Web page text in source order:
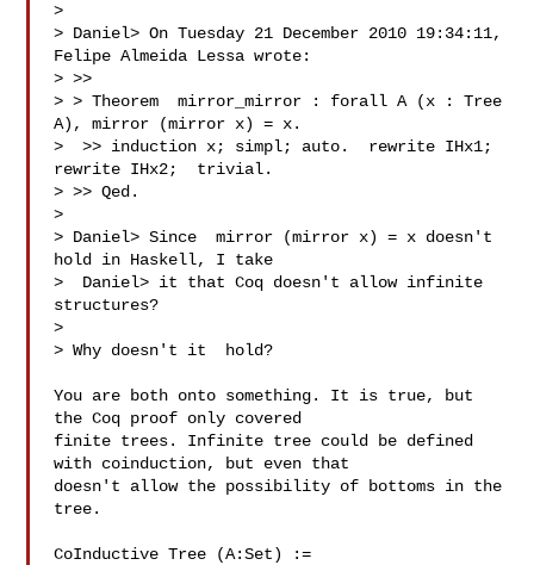
>
> Daniel> On Tuesday 21 December 2010 19:34:11,
Felipe Almeida Lessa wrote:
> >>
> > Theorem  mirror_mirror : forall A (x : Tree
A), mirror (mirror x) = x.
>  >> induction x; simpl; auto.  rewrite IHx1;
rewrite IHx2;  trivial.
> >> Qed.
>
> Daniel> Since  mirror (mirror x) = x doesn't
hold in Haskell, I take
>  Daniel> it that Coq doesn't allow infinite
structures?
>
> Why doesn't it  hold?
You are both onto something. It is true, but
the Coq proof only covered
finite trees. Infinite tree could be defined
with coinduction, but even that
doesn't allow the possibility of bottoms in the
tree.
CoInductive Tree (A:Set) :=